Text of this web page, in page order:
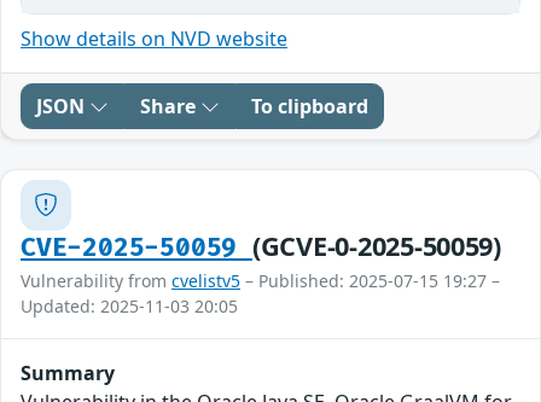
Show details on NVD website
JSON Share To clipboard
CVE-2025-50059 (GCVE-0-2025-50059)
Vulnerability from cvelistv5 – Published: 2025-07-15 19:27 –
Updated: 2025-11-03 20:05
Summary